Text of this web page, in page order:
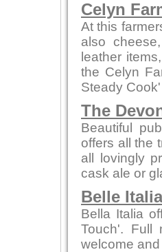
Celyn
At this
also
leather
the Celyn
Steady
The
Beautiful
offers all the
all lovingly
cask ale or
Belle
Bella Italia
Touch'. Full
welcome